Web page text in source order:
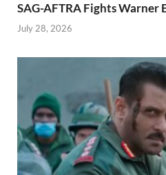
SAG-AFTRA Fights
July 28, 2026